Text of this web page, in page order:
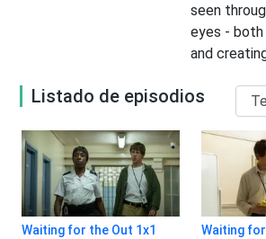
seen
eyes - both
and
Listado de episodios
Waiting for the Out 1x1 Waiting